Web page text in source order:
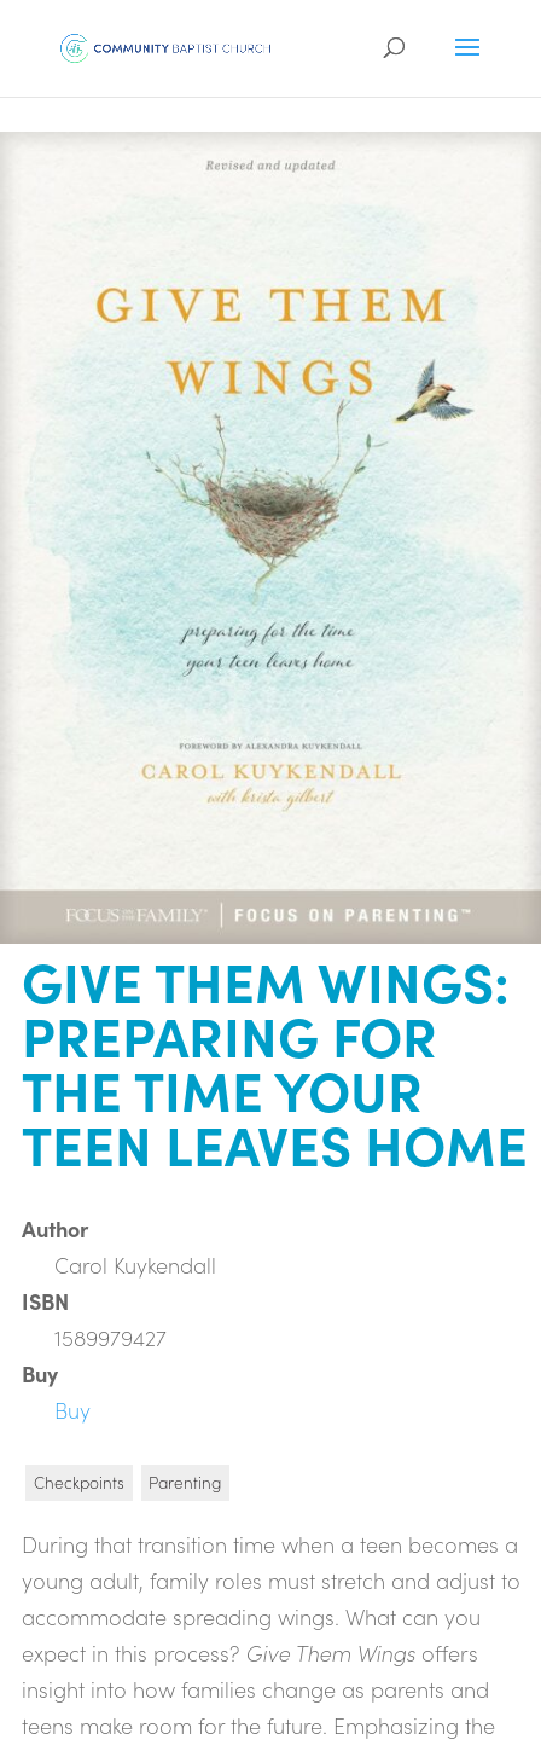
GIVE THEM WINGS:
PREPARING FOR
THE TIME YOUR
TEEN LEAVES HOME
Author
Carol Kuykendall
ISBN
1589979427
Buy
Buy
Checkpoints Parenting
During that transition time when a teen becomes a
young adult, family roles must stretch and adjust to
accommodate spreading wings. What can you
expect in this process? Give Them Wings offers
insight into how families change as parents and
teens make room for the future. Emphasizing the